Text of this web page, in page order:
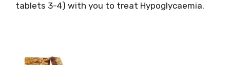
tablets 3-4) with you to treat Hypoglycaemia.